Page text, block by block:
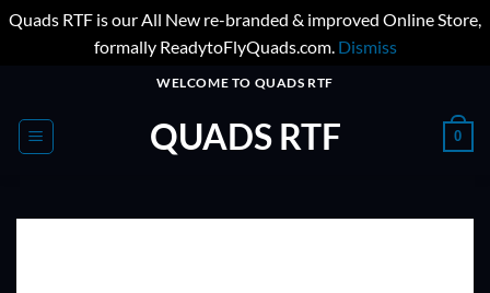
Quads RTF is our All New re-branded & improved Online Store,
formally ReadytoFlyQuads.com. Dismiss
content
WELCOME TO QUADS RTF
QUADS RTF 0